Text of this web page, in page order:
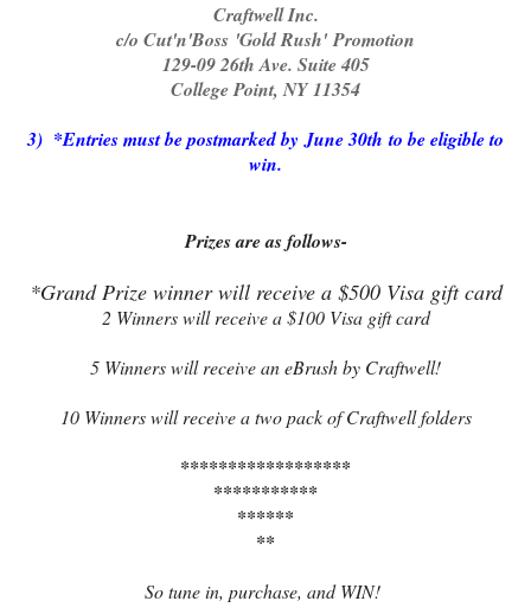
Craftwell Inc.
c/o Cut'n'Boss 'Gold Rush' Promotion
129-09 26th Ave. Suite 405
College Point, NY 11354
3) *Entries must be postmarked by June 30th to be eligible to
win.
Prizes are as follows-
*Grand Prize winner will receive a $500 Visa gift card
2 Winners will receive a $100 Visa gift card
5 Winners will receive an eBrush by Craftwell!
10 Winners will receive a two pack of Craftwell folders
******************
***********
******
**
So tune in, purchase, and WIN!